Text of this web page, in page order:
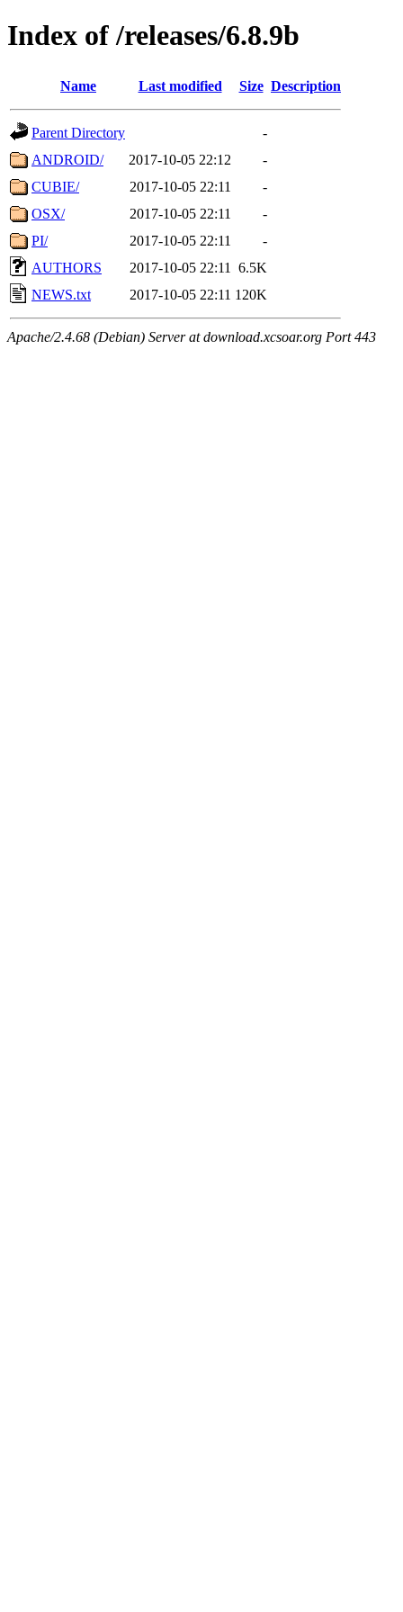
Index of /releases/6.8.9b
Name Last modified Size Description
Parent Directory
-
ANDROID/
2017-10-05 22:12
-
CUBIE/
2017-10-05 22:11
-
OSX/
2017-10-05 22:11
-
PI/
2017-10-05 22:11
-
AUTHORS
2017-10-05 22:11
6.5K
NEWS.txt
2017-10-05 22:11 120K
Apache/2.4.68 (Debian) Server at download.xcsoar.org Port 443